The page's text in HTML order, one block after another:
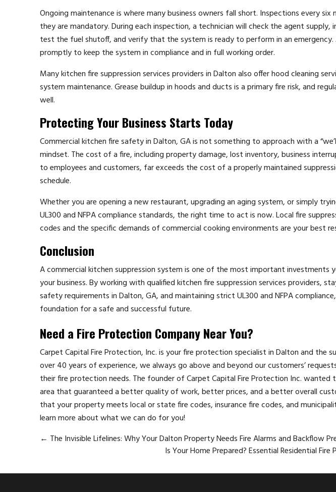
Ongoing maintenance is where many business owners fall short. Inspections every
they are mandatory. During each inspection, a technician will check the agent
test the fuel shutoff, and verify that the system is ready to perform in an emergency.
promptly to keep the system in compliance and in full working order.
Many kitchen fire suppression services providers in Dalton also offer hood cleaning
system maintenance. Grease buildup in hoods and ducts is a primary fire risk, and
well.
Protecting Your Business Starts Today
Commercial kitchen fire safety in Dalton, GA is not something to approach with a
mindset. The cost of a fire, including property damage, lost inventory, business
to employees and customers, far exceeds the cost of a properly maintained
schedule.
Whether you are opening a new restaurant, upgrading an aging system, or simply
UL300 and NFPA compliance standards, the right time to act is now. Local fire
codes and the specific demands of commercial cooking environments are your best
Conclusion
A commercial kitchen suppression system is one of the most important investments
your business. By working with qualified kitchen fire suppression services providers,
safety requirements in Dalton, GA, and maintaining strict UL300 and NFPA
foundation for a safe and successful future.
Need a Fire Protection Company Near You?
Carpet Capital Fire Protection, Inc. is your fire protection specialist in Dalton and the
over 40 years of experience, we always go above and beyond our customers’
their fire protection needs. The founder of Carpet Capital Fire Protection Inc.
area that guaranteed a better quality of work, better prices, and a better overall
that your property meets local or state fire codes, insurance fire codes, and
learn more about what we can do for you!
← The Invisible Lifelines: Why Your Dalton Property Needs Fire Alarms and Backflow
Is Your Home Prepared? Essential Residential